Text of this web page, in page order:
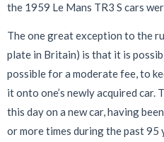
the 1959 Le Mans TR3 S cars
The one great exception to the
plate in Britain) is that it is
possible for a moderate fee, to
it onto one’s newly acquired car.
this day on a new car, having
or more times during the past 95